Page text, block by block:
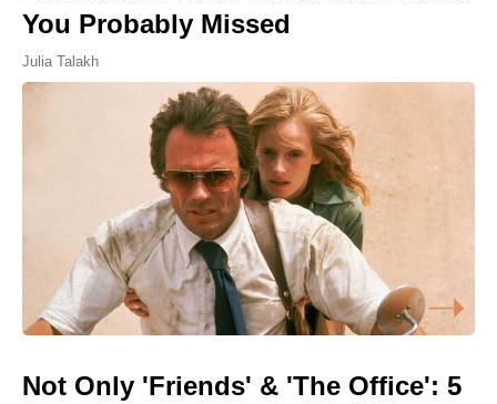
You Probably Missed
Julia Talakh
Not Only 'Friends' & 'The Office': 5